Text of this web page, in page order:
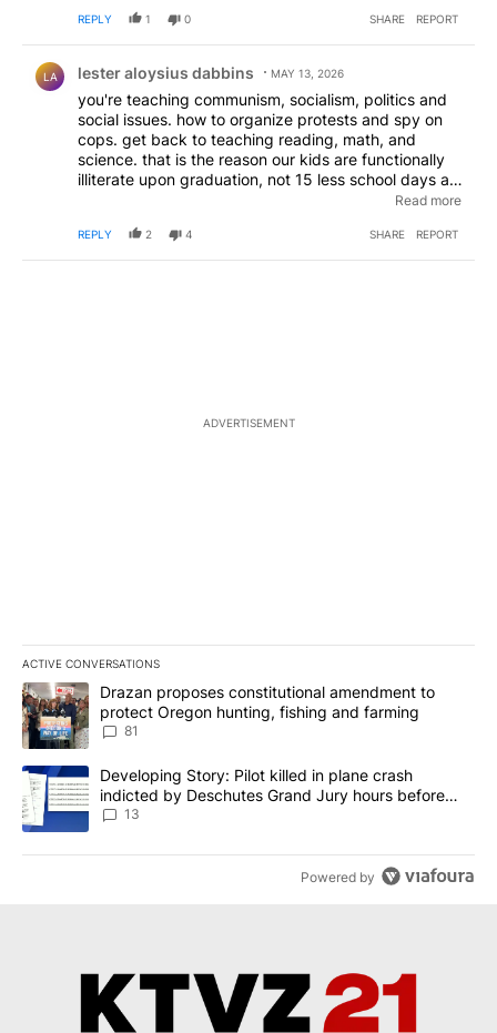
REPLY 1 0 SHARE REPORT
LA lester aloysius dabbins MAY 13, 2026
you're teaching communism, socialism, politics and
social issues. how to organize protests and spy on
cops. get back to teaching reading, math, and
science. that is the reason our kids are functionally
illiterate upon graduation, not 15 less school days a
year. stop teaching the kids what to think and start
days a year does equal a half a year. that might
come in handy for oregon schools to play catch up
Read more
REPLY 2 4 SHARE REPORT
ADVERTISEMENT
ACTIVE CONVERSATIONS
The following is a list of the most commented articles in the last
A trending article titled "Drazan proposes constitutional
Drazan proposes constitutional amendment to
protect Oregon hunting, fishing and farming
81
A trending article titled "Developing Story: Pilot killed in plane
Developing Story: Pilot killed in plane crash
indicted by Deschutes Grand Jury hours before
incident
13
Powered by